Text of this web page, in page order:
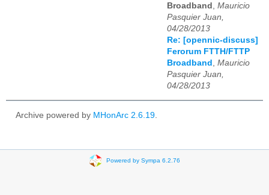
Broadband , Mauricio
Pasquier Juan,
04/28/2013
Re: [opennic-discuss]
Ferorum FTTH/FTTP
Broadband , Mauricio
Pasquier Juan,
04/28/2013
Archive powered by MHonArc 2.6.19.
Powered by Sympa 6.2.76